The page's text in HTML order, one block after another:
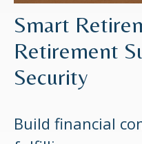
Smart
Retirement
Security
Build financial